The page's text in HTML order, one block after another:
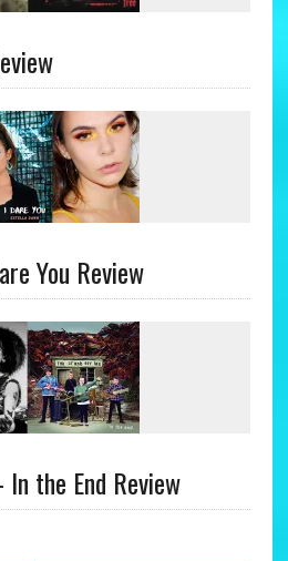
You Review
the End Review